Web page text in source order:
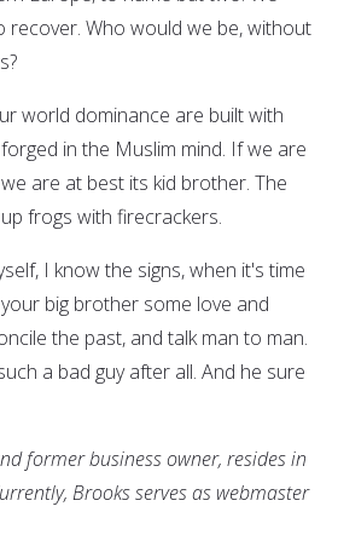
recover. Who would we be, without
world dominance are built with
in the Muslim mind. If we are
are at best its kid brother. The
frogs with firecrackers.
I know the signs, when it's time
big brother some love and
the past, and talk man to man.
a bad guy after all. And he sure
former business owner, resides in
Brooks serves as webmaster